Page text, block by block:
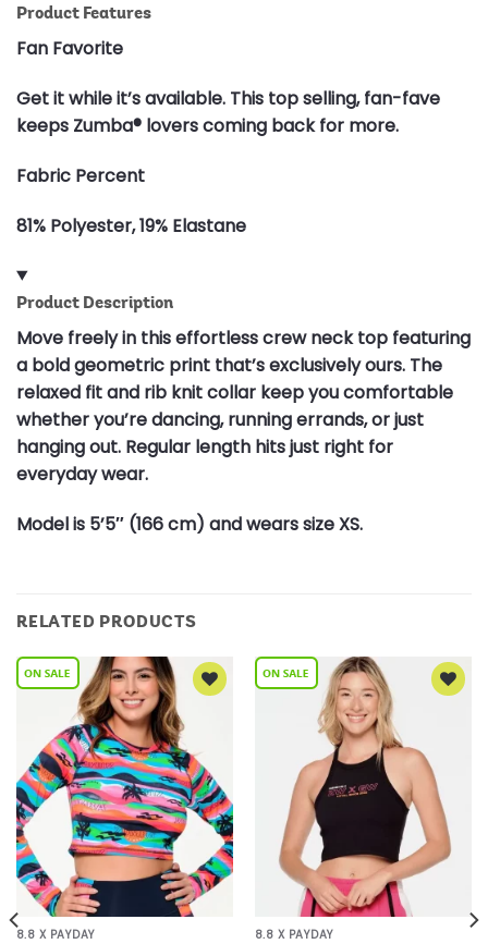
Product Features
Fan Favorite
Get it while it’s available. This top selling, fan-fave
keeps Zumba® lovers coming back for more.
Fabric Percent
81% Polyester, 19% Elastane
Product Description
Move freely in this effortless crew neck top featuring
a bold geometric print that’s exclusively ours. The
relaxed fit and rib knit collar keep you comfortable
whether you’re dancing, running errands, or just
hanging out. Regular length hits just right for
everyday wear.
Model is 5’5″ (166 cm) and wears size XS.
RELATED PRODUCTS
Add to
Wishlist
8.8 X PAYDAY 8.8 X PAYDAY